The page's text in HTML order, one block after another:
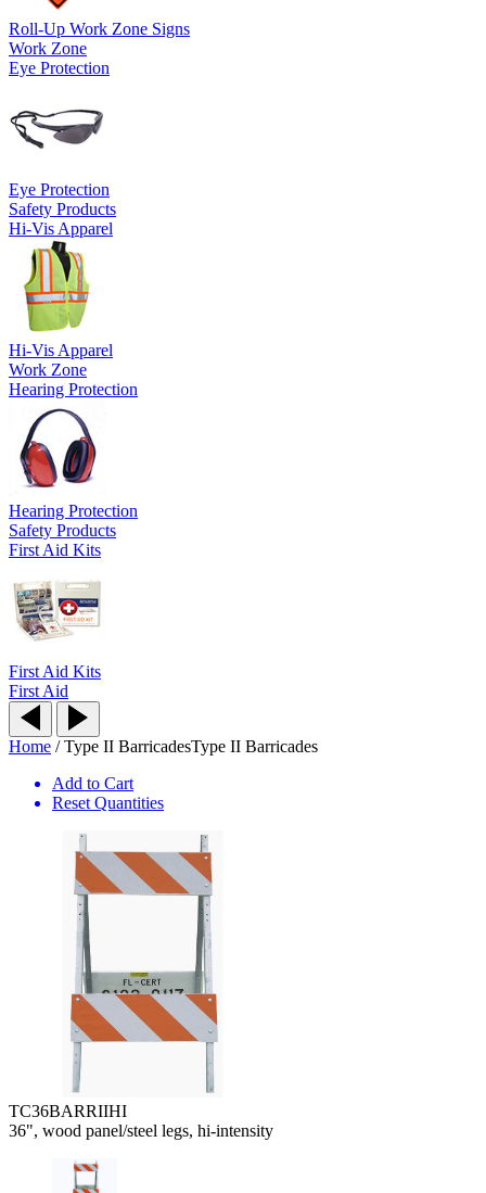
Roll-Up Work Zone Signs
Work Zone
Eye Protection
Eye Protection
Safety Products
Hi-Vis Apparel
Hi-Vis Apparel
Work Zone
Hearing Protection
Hearing Protection
Safety Products
First Aid Kits
First Aid Kits
First Aid
Home /Type II BarricadesType II Barricades
Add to Cart
Reset Quantities
TC36BARRIIHI
36", wood panel/steel legs, hi-intensity